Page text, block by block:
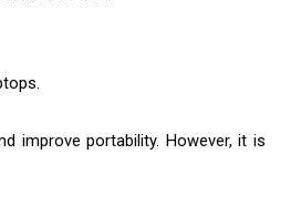
improve portability. However, it is